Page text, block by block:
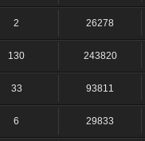
2 26278
130 243820
33 93811
6 29833